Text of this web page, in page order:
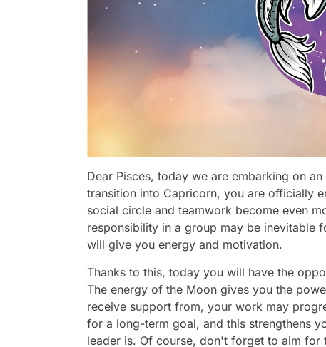
Dear Pisces, today we are embarking on
transition into Capricorn, you are officially
social circle and teamwork become even
responsibility in a group may be inevitable
will give you energy and motivation.
Thanks to this, today you will have the
The energy of the Moon gives you the
receive support from, your work may
for a long-term goal, and this strengthens
leader is. Of course, don't forget to aim for